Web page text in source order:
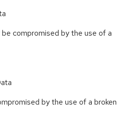
compromised by the use of a
by the use of a broken